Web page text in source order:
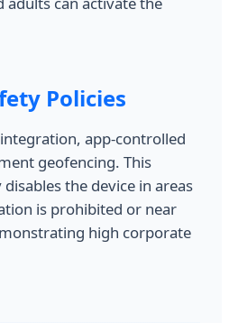
Policies
app-controlled
geofencing. This
the device in areas
is prohibited or near
high corporate